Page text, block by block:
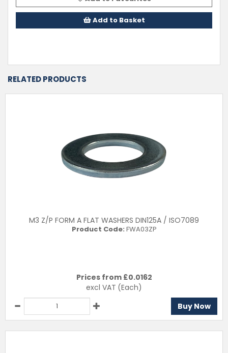
Add to Basket
RELATED PRODUCTS
M3 Z/P FORM A FLAT WASHERS DIN125A / ISO7089
Product Code: FWA03ZP
Prices from £0.0162
excl VAT (Each)
Buy Now